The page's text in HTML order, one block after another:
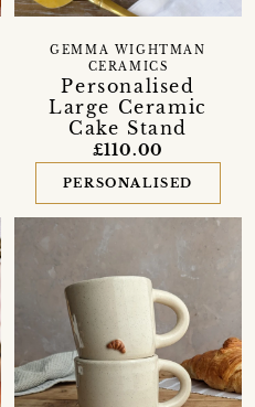
Personalised
Large Ceramic
Cake Stand
GEMMA WIGHTMAN
CERAMICS
£110.00
PERSONALISED